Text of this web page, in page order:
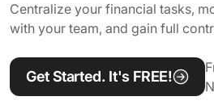
Centralize your financial tasks,
with your team, and gain full
Get Started. It's FREE!